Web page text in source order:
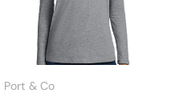
Port & Co